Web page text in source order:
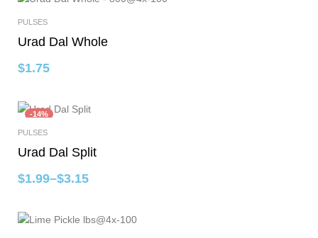
PULSES
Urad Dal Whole
$1.75
-14%
PULSES
Urad Dal Split
$1.99–$3.15